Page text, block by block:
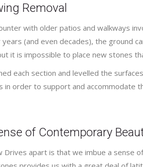
Removal
with older patios and walkways
(and even decades), the ground
it is impossible to place new stones
each section and levelled the
order to support and accommodate
of Contemporary
apart is that we imbue a sense